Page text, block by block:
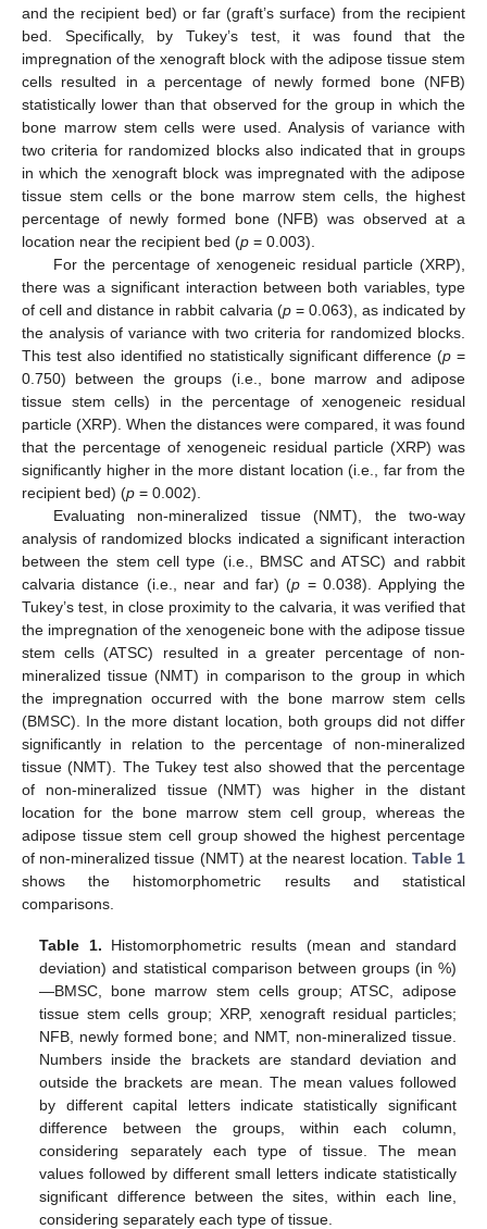
and the recipient bed) or far (graft’s surface) from the recipient
bed. Specifically, by Tukey’s test, it was found that the
impregnation of the xenograft block with the adipose tissue stem
cells resulted in a percentage of newly formed bone (NFB)
statistically lower than that observed for the group in which the
bone marrow stem cells were used. Analysis of variance with
two criteria for randomized blocks also indicated that in groups
in which the xenograft block was impregnated with the adipose
tissue stem cells or the bone marrow stem cells, the highest
percentage of newly formed bone (NFB) was observed at a
location near the recipient bed (p = 0.003).
For the percentage of xenogeneic residual particle (XRP),
there was a significant interaction between both variables, type
of cell and distance in rabbit calvaria (p= 0.063), as indicated by
the analysis of variance with two criteria for randomized blocks.
This test also identified no statistically significant difference (p =
0.750) between the groups (i.e., bone marrow and adipose
tissue stem cells) in the percentage of xenogeneic residual
particle (XRP). When the distances were compared, it was found
that the percentage of xenogeneic residual particle (XRP) was
significantly higher in the more distant location (i.e., far from the
recipient bed) (p = 0.002).
Evaluating non-mineralized tissue (NMT), the two-way
analysis of randomized blocks indicated a significant interaction
between the stem cell type (i.e., BMSC and ATSC) and rabbit
calvaria distance (i.e., near and far) (p = 0.038). Applying the
Tukey’s test, in close proximity to the calvaria, it was verified that
the impregnation of the xenogeneic bone with the adipose tissue
stem cells (ATSC) resulted in a greater percentage of non-
mineralized tissue (NMT) in comparison to the group in which
the impregnation occurred with the bone marrow stem cells
(BMSC). In the more distant location, both groups did not differ
significantly in relation to the percentage of non-mineralized
tissue (NMT). The Tukey test also showed that the percentage
of non-mineralized tissue (NMT) was higher in the distant
location for the bone marrow stem cell group, whereas the
adipose tissue stem cell group showed the highest percentage
of non-mineralized tissue (NMT) at the nearest location. Table 1
shows the histomorphometric results and statistical
comparisons.
Table 1. Histomorphometric results (mean and standard
deviation) and statistical comparison between groups (in %)
—BMSC, bone marrow stem cells group; ATSC, adipose
tissue stem cells group; XRP, xenograft residual particles;
NFB, newly formed bone; and NMT, non-mineralized tissue.
Numbers inside the brackets are standard deviation and
outside the brackets are mean. The mean values followed
by different capital letters indicate statistically significant
difference between the groups, within each column,
considering separately each type of tissue. The mean
values followed by different small letters indicate statistically
significant difference between the sites, within each line,
considering separately each type of tissue.